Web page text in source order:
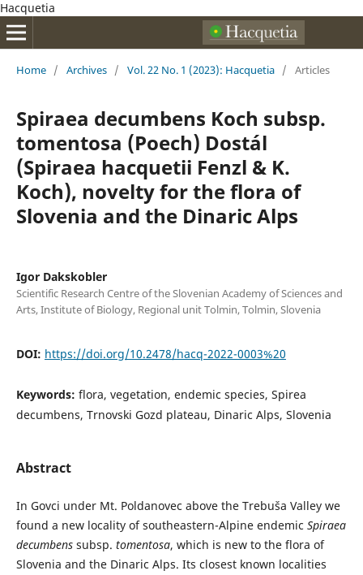
Hacquetia
Home / Archives / Vol. 22 No. 1 (2023): Hacquetia / Articles
Spiraea decumbens Koch subsp.
tomentosa (Poech) Dostál
(Spiraea hacquetii Fenzl & K.
Koch), novelty for the flora of
Slovenia and the Dinaric Alps
Igor Dakskobler
Scientific Research Centre of the Slovenian Academy of Sciences and
Arts, Institute of Biology, Regional unit Tolmin, Tolmin, Slovenia
DOI: https://doi.org/10.2478/hacq-2022-0003%20
Keywords: flora, vegetation, endemic species, Spirea
decumbens, Trnovski Gozd plateau, Dinaric Alps, Slovenia
Abstract
In Govci under Mt. Poldanovec above the Trebuša Valley we
found a new locality of southeastern-Alpine endemic Spiraea
decumbenssubsp. tomentosa, which is new to the flora of
Slovenia and the Dinaric Alps. Its closest known localities